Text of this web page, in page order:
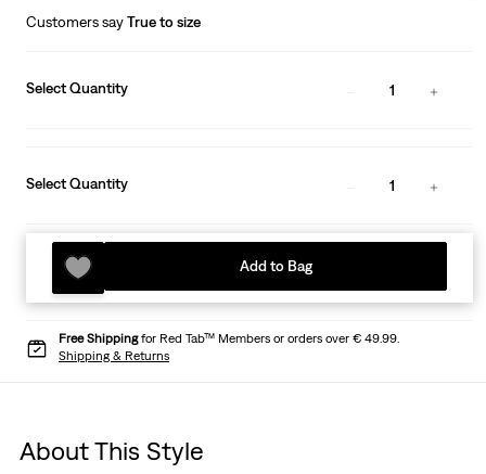
Customers sayTrue to size
Select Quantity 1
Select Quantity 1
Add to Bag
Free Shippingfor Red Tab™ Members or orders over € 49.99.
Shipping & Returns
About This Style